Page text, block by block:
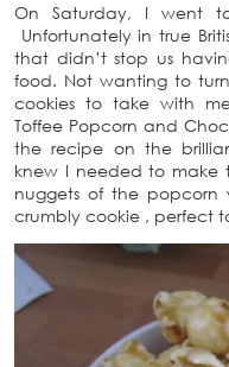
On Saturday, I went
Unfortunately in true
that didn’t stop us
food. Not wanting to
cookies to take with
Toffee Popcorn and
the recipe on the
knew I needed to make
nuggets of the
crumbly cookie , perfect